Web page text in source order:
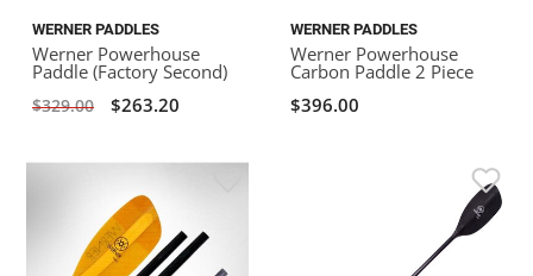
WERNER PADDLES
Werner Powerhouse
Paddle (Factory Second)
$329.00 $263.20
WERNER PADDLES
Werner Powerhouse
Carbon Paddle 2 Piece
$396.00